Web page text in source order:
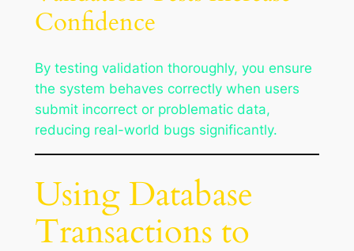
Confidence
By testing validation thoroughly, you ensure
the system behaves correctly when users
submit incorrect or problematic data,
reducing real-world bugs significantly.
Using Database
Transactions to